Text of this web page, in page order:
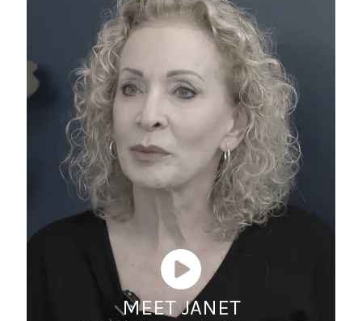
MEET JANET